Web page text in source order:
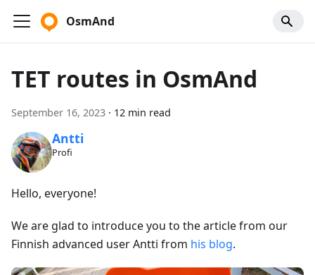
OsmAnd
TET routes in OsmAnd
September 16, 2023 · 12 min read
Antti
Profi
Hello, everyone!
We are glad to introduce you to the article from our
Finnish advanced user Antti from his blog.